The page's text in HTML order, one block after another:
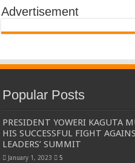
Advertisement
Popular Posts
PRESIDENT YOWERI KAGUTA
HIS SUCCESSFUL FIGHT
LEADERS’ SUMMIT
January 1, 2023 5